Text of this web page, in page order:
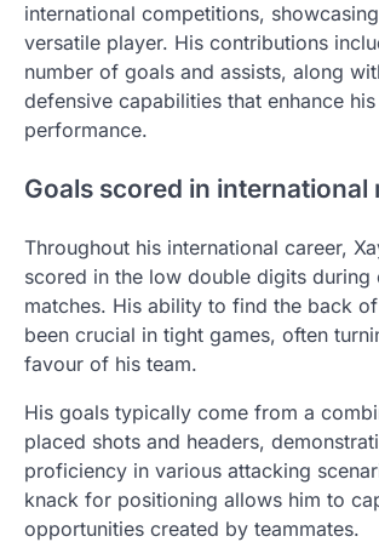
international competitions,
versatile player. His contributions
number of goals and assists, along
defensive capabilities that enhance his
performance.
Goals scored in international
Throughout his international career,
scored in the low double digits during
matches. His ability to find the back
been crucial in tight games, often
favour of his team.
His goals typically come from a
placed shots and headers,
proficiency in various attacking
knack for positioning allows him to
opportunities created by teammates.